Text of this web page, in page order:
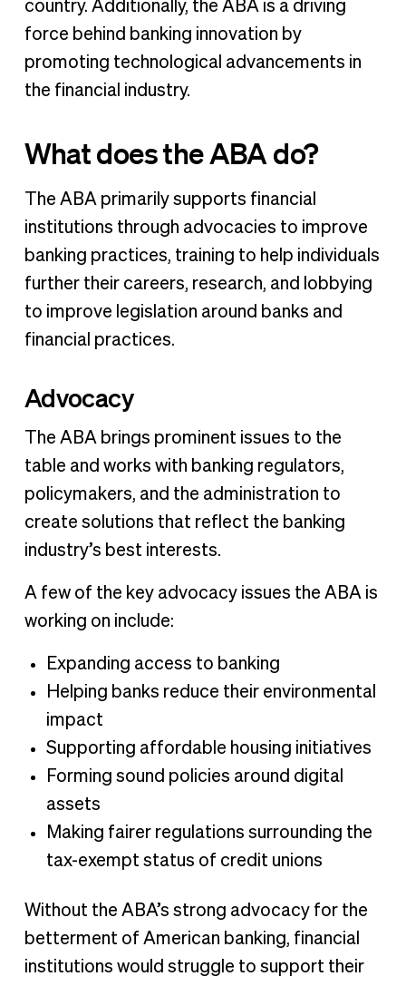
country. Additionally, the ABA is a driving
force behind banking innovation by
promoting technological advancements in
the financial industry.
What does the ABA do?
The ABA primarily supports financial
institutions through advocacies to improve
banking practices, training to help individuals
further their careers, research, and lobbying
to improve legislation around banks and
financial practices.
Advocacy
The ABA brings prominent issues to the
table and works with banking regulators,
policymakers, and the administration to
create solutions that reflect the banking
industry’s best interests.
A few of the key advocacy issues the ABA is
working on include:
Expanding access to banking
Helping banks reduce their environmental
impact
Supporting affordable housing initiatives
Forming sound policies around digital
assets
Making fairer regulations surrounding the
tax-exempt status of credit unions
Without the ABA’s strong advocacy for the
betterment of American banking, financial
institutions would struggle to support their